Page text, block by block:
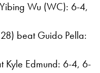
Wu (WC): 6-4,
beat Guido Pella:
Kyle Edmund: 6-4, 6-